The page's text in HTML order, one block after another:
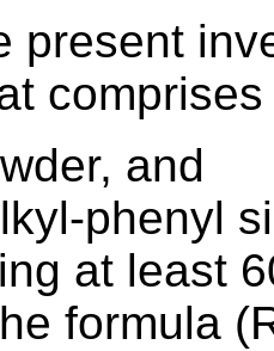
present
and
phenyl
at least
formula